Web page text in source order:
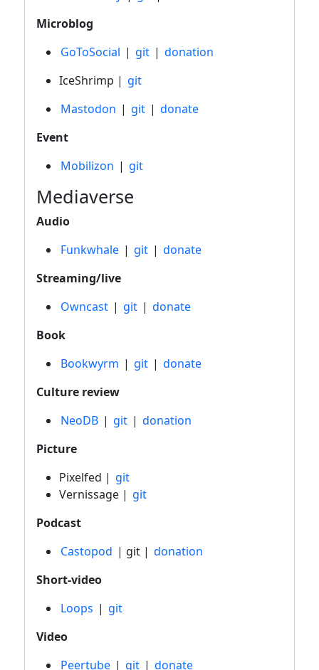
Microblog
GoToSocial | git | donation
IceShrimp | git
Mastodon | git | donate
Event
Mobilizon | git
Mediaverse
Audio
Funkwhale | git | donate
Streaming/live
Owncast | git | donate
Book
Bookwyrm | git | donate
Culture review
NeoDB | git | donation
Picture
Pixelfed | git
Vernissage | git
Podcast
Castopod | git | donation
Short-video
Loops | git
Video
Peertube | git | donate